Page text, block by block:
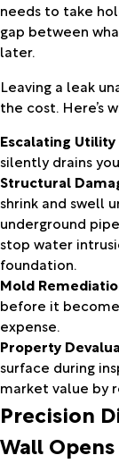
needs to take
gap between
later.
Leaving a leak
the cost. Here’s
Escalating Utility
silently drains
Structural
shrink and swell
underground
stop water
foundation.
Mold
before it
expense.
Property
surface during
market value by
Precision
Wall Opens